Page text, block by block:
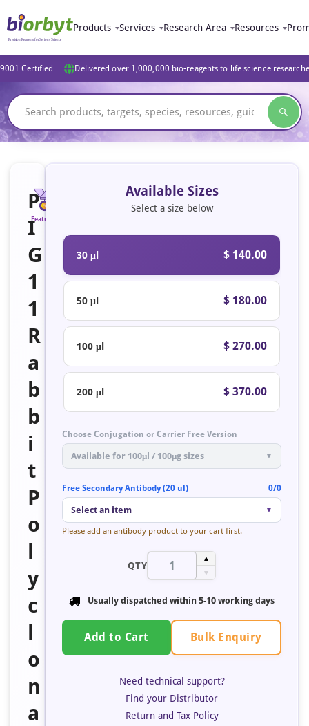
Products Services Research Area Resources
Certified Delivered over 1,000,000 bio-reagents to life science
P
I
G
1
1
R
a
b
b
i
t
P
o
y
c
o
n
a
Featured
Available Sizes
Select a size below
30 μl $ 140.00
50 μl $ 180.00
100 μl $ 270.00
200 μl $ 370.00
Choose Conjugation or Carrier Free Version
Available for 100μl / 100μg sizes ▼
Free Secondary Antibody (20 ul) 0/0
Select an item ▼
Please add an antibody product to your cart first.
QTY
▲
▼
Usually dispatched within 5-10 working days
Add to Cart Bulk Enquiry
Need technical support?
Find your Distributor
Return and Tax Policy